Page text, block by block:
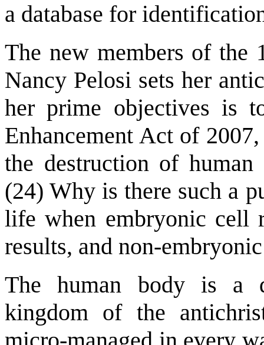
a database for
The new members of the
Nancy Pelosi sets her
her prime objectives is
Enhancement Act of
the destruction of human
(24) Why is there such a
life when embryonic cell
results, and non-
The human body is a
kingdom of the